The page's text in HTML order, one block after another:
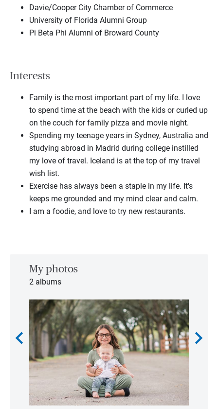
Davie/Cooper City Chamber of Commerce
University of Florida Alumni Group
Pi Beta Phi Alumni of Broward County
Interests
Family is the most important part of my life. I love
to spend time at the beach with the kids or curled up
on the couch for family pizza and movie night.
Spending my teenage years in Sydney, Australia and
studying abroad in Madrid during college instilled
my love of travel. Iceland is at the top of my travel
wish list.
Exercise has always been a staple in my life. It's
keeps me grounded and my mind clear and calm.
I am a foodie, and love to try new restaurants.
My photos
2 albums
chevron_left chevron_right